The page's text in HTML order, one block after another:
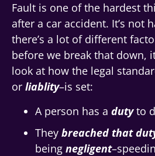
Fault is one of the hardest
after a car accident. It’s not
there’s a lot of different
before we break that down,
look at how the legal
or liablity–is set:
A person has a dutyto
They breached that
being negligent